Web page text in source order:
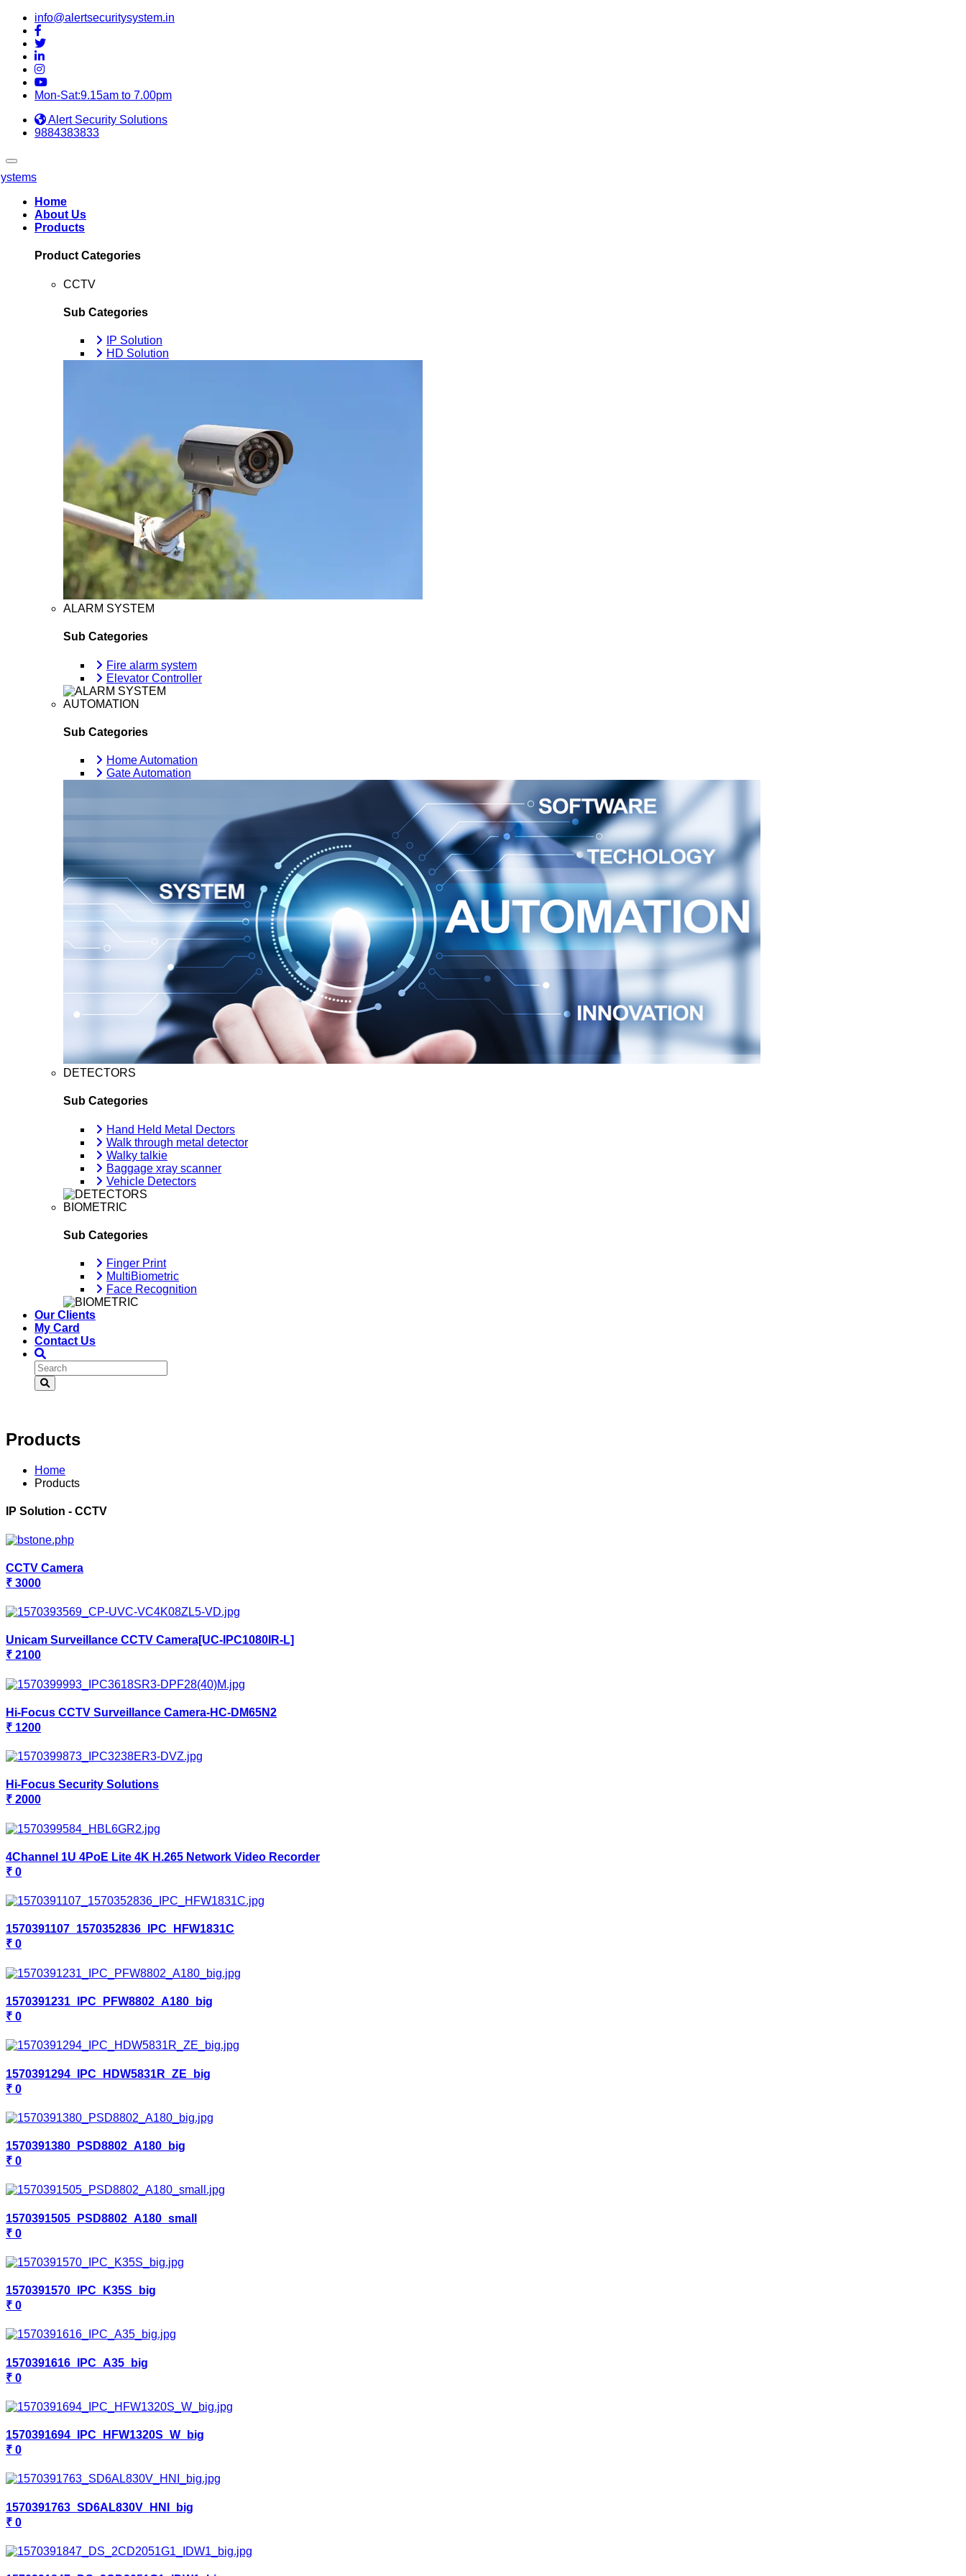
info@alertsecuritysystem.in
Mon-Sat:9.15am to 7.00pm
Alert Security Solutions
9884383833
Home
About Us
Products
Product Categories
CCTV
Sub Categories
IP Solution
HD Solution
ALARM SYSTEM
Sub Categories
Fire alarm system
Elevator Controller
AUTOMATION
Sub Categories
Home Automation
Gate Automation
DETECTORS
Sub Categories
Hand Held Metal Dectors
Walk through metal detector
Walky talkie
Baggage xray scanner
Vehicle Detectors
BIOMETRIC
Sub Categories
Finger Print
MultiBiometric
Face Recognition
Our Clients
My Card
Contact Us
Products
Home
Products
IP Solution - CCTV
CCTV Camera
₹ 3000
Unicam Surveillance CCTV Camera[UC-IPC1080IR-L]
₹ 2100
Hi-Focus CCTV Surveillance Camera-HC-DM65N2
₹ 1200
Hi-Focus Security Solutions
₹ 2000
4Channel 1U 4PoE Lite 4K H.265 Network Video Recorder
₹ 0
1570391107_1570352836_IPC_HFW1831C
₹ 0
1570391231_IPC_PFW8802_A180_big
₹ 0
1570391294_IPC_HDW5831R_ZE_big
₹ 0
1570391380_PSD8802_A180_big
₹ 0
1570391505_PSD8802_A180_small
₹ 0
1570391570_IPC_K35S_big
₹ 0
1570391616_IPC_A35_big
₹ 0
1570391694_IPC_HFW1320S_W_big
₹ 0
1570391763_SD6AL830V_HNI_big
₹ 0